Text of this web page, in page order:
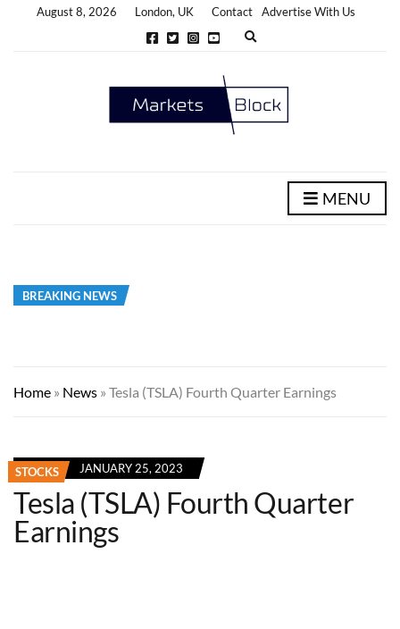
August 8, 2026 London, UK Contact
Advertise With Us
E
d
s
MENU
BREAKING NEWS
Home » News » Tesla (TSLA) Fourth Quarter Earnings
STOCKS JANUARY 25, 2023
Tesla (TSLA) Fourth Quarter
Earnings